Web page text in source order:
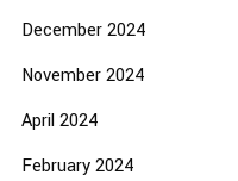
December 2024
November 2024
April 2024
February 2024